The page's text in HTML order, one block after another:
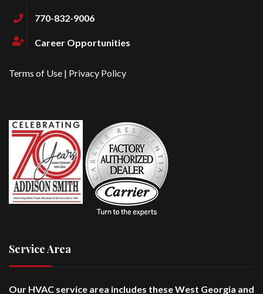
770-832-9006
Career Opportunities
Terms of Use | Privacy Policy
Service Area
Our HVAC service area includes these West Georgia and